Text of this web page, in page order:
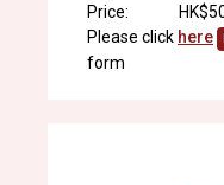
Price:
Please click here
form